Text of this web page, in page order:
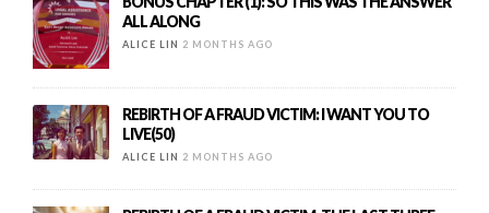
ALL ALONG
ALICE LIN 2 MONTHS AGO
REBIRTH OF A FRAUD VICTIM: I WANT YOU TO
LIVE(50)
ALICE LIN 2 MONTHS AGO